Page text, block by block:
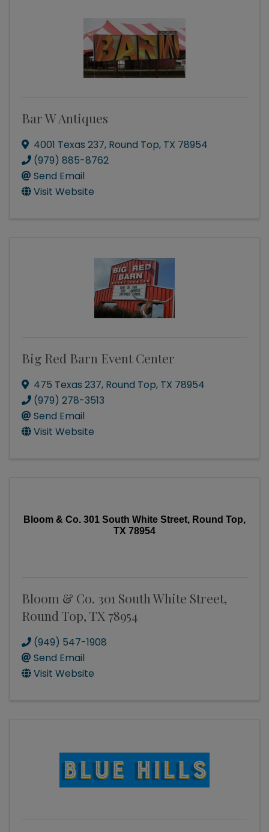
Bar W Antiques
4001 Texas 237, Round Top, TX 78954
(979) 885-8762
Send Email
Visit Website
Big Red Barn Event Center
475 Texas 237, Round Top, TX 78954
(979) 278-3513
Send Email
Visit Website
Bloom & Co. 301 South White Street, Round Top,
TX 78954
Bloom & Co. 301 South White Street,
Round Top, TX 78954
(949) 547-1908
Send Email
Visit Website